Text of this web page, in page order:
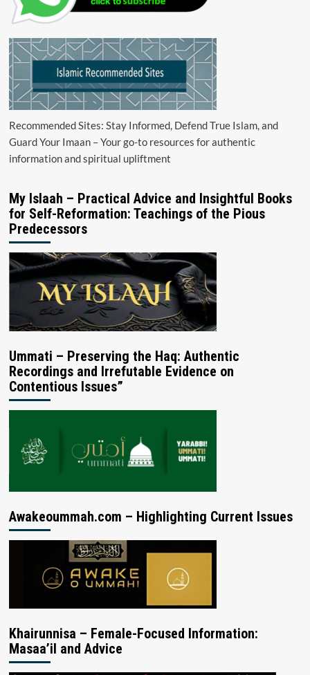
Recommended Sites: Stay Informed, Defend True Islam, and
Guard Your Imaan – Your go-to resources for authentic
information and spiritual upliftment
My Islaah – Practical Advice and Insightful Books
for Self-Reformation: Teachings of the Pious
Predecessors
Ummati – Preserving the Haq: Authentic
Recordings and Irrefutable Evidence on
Contentious Issues”
Awakeoummah.com – Highlighting Current Issues
Khairunnisa – Female-Focused Information:
Masaa’il and Advice